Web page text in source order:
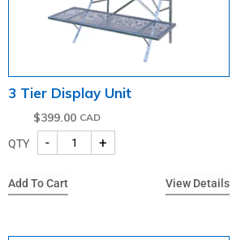
3 Tier Display Unit
$399.00
QTY - +
Add To Cart View Details